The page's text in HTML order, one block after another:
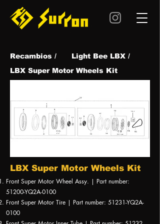
Recambios /
Light Bee LBX /
LBX Super Motor Wheels Kit
LBX Super Motor Wheels Kit
Front Super Motor Wheel Assy. | Part number:
51200-YQ2A-0100
Front Super Motor Tire | Part number: 51231-YQ2A-
0100